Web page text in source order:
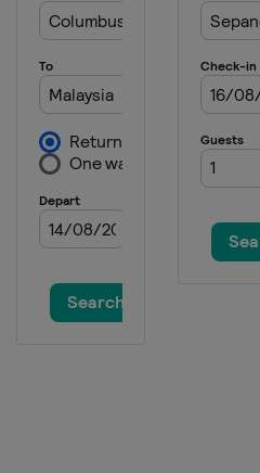
13 - 15 October
Grand Prix
Indonesia
20 - 22 October
Australia
27 - 29 October
Grand Prix
Buriram
10 - 12
Grand Prix